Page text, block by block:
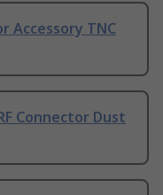
Accessory TNC
Connector Dust